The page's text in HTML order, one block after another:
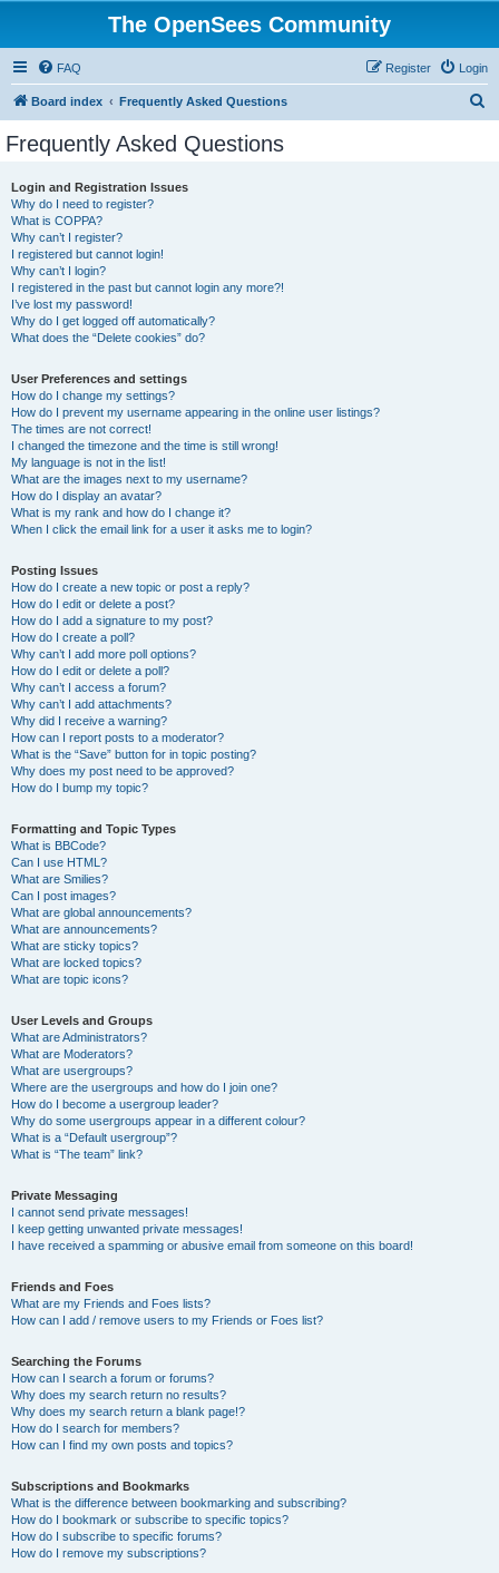
The OpenSees Community
FAQ Login
Register
Board index Frequently Asked Questions
Frequently Asked Questions
Login and Registration Issues
Why do I need to register?
What is COPPA?
Why can’t I register?
I registered but cannot login!
Why can’t I login?
I registered in the past but cannot login any more?!
I’ve lost my password!
Why do I get logged off automatically?
What does the “Delete cookies” do?
User Preferences and settings
How do I change my settings?
How do I prevent my username appearing in the online user listings?
The times are not correct!
I changed the timezone and the time is still wrong!
My language is not in the list!
What are the images next to my username?
How do I display an avatar?
What is my rank and how do I change it?
When I click the email link for a user it asks me to login?
Posting Issues
How do I create a new topic or post a reply?
How do I edit or delete a post?
How do I add a signature to my post?
How do I create a poll?
Why can’t I add more poll options?
How do I edit or delete a poll?
Why can’t I access a forum?
Why can’t I add attachments?
Why did I receive a warning?
How can I report posts to a moderator?
What is the “Save” button for in topic posting?
Why does my post need to be approved?
How do I bump my topic?
Formatting and Topic Types
What is BBCode?
Can I use HTML?
What are Smilies?
Can I post images?
What are global announcements?
What are announcements?
What are sticky topics?
What are locked topics?
What are topic icons?
User Levels and Groups
What are Administrators?
What are Moderators?
What are usergroups?
Where are the usergroups and how do I join one?
How do I become a usergroup leader?
Why do some usergroups appear in a different colour?
What is a “Default usergroup”?
What is “The team” link?
Private Messaging
I cannot send private messages!
I keep getting unwanted private messages!
I have received a spamming or abusive email from someone on this board!
Friends and Foes
What are my Friends and Foes lists?
How can I add / remove users to my Friends or Foes list?
Searching the Forums
How can I search a forum or forums?
Why does my search return no results?
Why does my search return a blank page!?
How do I search for members?
How can I find my own posts and topics?
Subscriptions and Bookmarks
What is the difference between bookmarking and subscribing?
How do I bookmark or subscribe to specific topics?
How do I subscribe to specific forums?
How do I remove my subscriptions?